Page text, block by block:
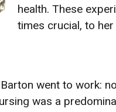
health. These
times crucial, to
went to work:
was a